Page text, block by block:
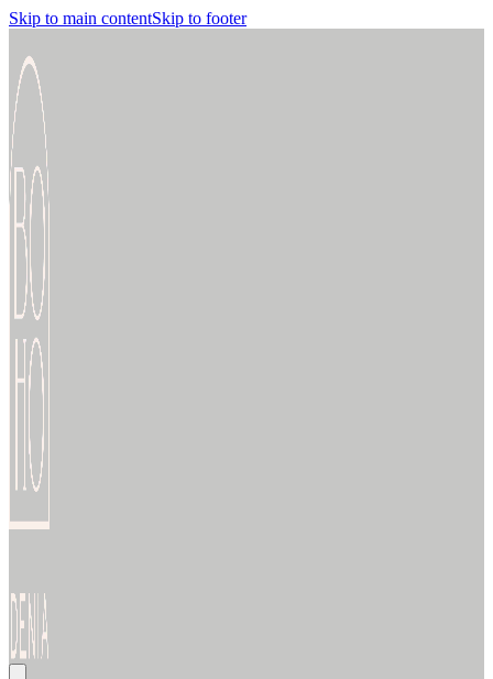
Skip to main contentSkip to footer